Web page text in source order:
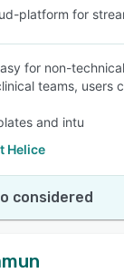
platform for
for non-
teams, users
and intu
Helice
considered